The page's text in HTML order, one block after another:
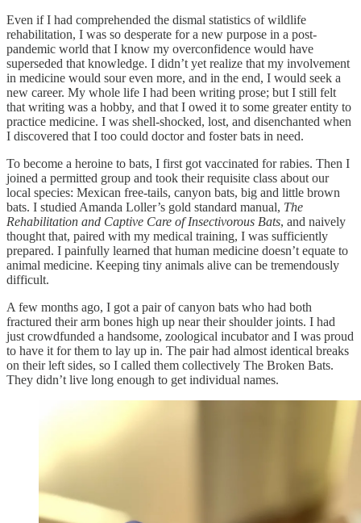
Even if I had comprehended the dismal statistics of wildlife
rehabilitation, I was so desperate for a new purpose in a post-
pandemic world that I know my overconfidence would have
superseded that knowledge. I didn’t yet realize that my involvement
in medicine would sour even more, and in the end, I would seek a
new career. My whole life I had been writing prose; but I still felt
that writing was a hobby, and that I owed it to some greater entity to
practice medicine. I was shell-shocked, lost, and disenchanted when
I discovered that I too could doctor and foster bats in need.
To become a heroine to bats, I first got vaccinated for rabies. Then I
joined a permitted group and took their requisite class about our
local species: Mexican free-tails, canyon bats, big and little brown
bats. I studied Amanda Loller’s gold standard manual, The
Rehabilitation and Captive Care of Insectivorous Bats, and naively
thought that, paired with my medical training, I was sufficiently
prepared. I painfully learned that human medicine doesn’t equate to
animal medicine. Keeping tiny animals alive can be tremendously
difficult.
A few months ago, I got a pair of canyon bats who had both
fractured their arm bones high up near their shoulder joints. I had
just crowdfunded a handsome, zoological incubator and I was proud
to have it for them to lay up in. The pair had almost identical breaks
on their left sides, so I called them collectively The Broken Bats.
They didn’t live long enough to get individual names.